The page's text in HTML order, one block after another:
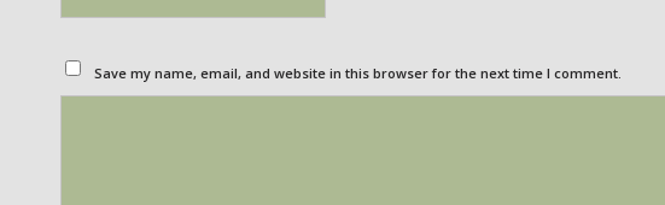
Save my name, email, and website in this browser for the next time I comment.